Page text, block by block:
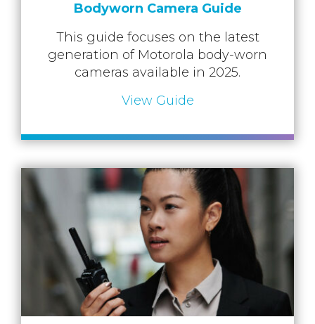
Bodyworn Camera Guide
This guide focuses on the latest
generation of Motorola body-worn
cameras available in 2025.
View Guide